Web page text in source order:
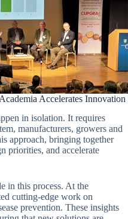
Accelerates Innovation
in isolation. It requires
manufacturers, growers and
approach, bringing together
priorities, and accelerate
in this process. At the
cutting-edge work on
prevention. These insights